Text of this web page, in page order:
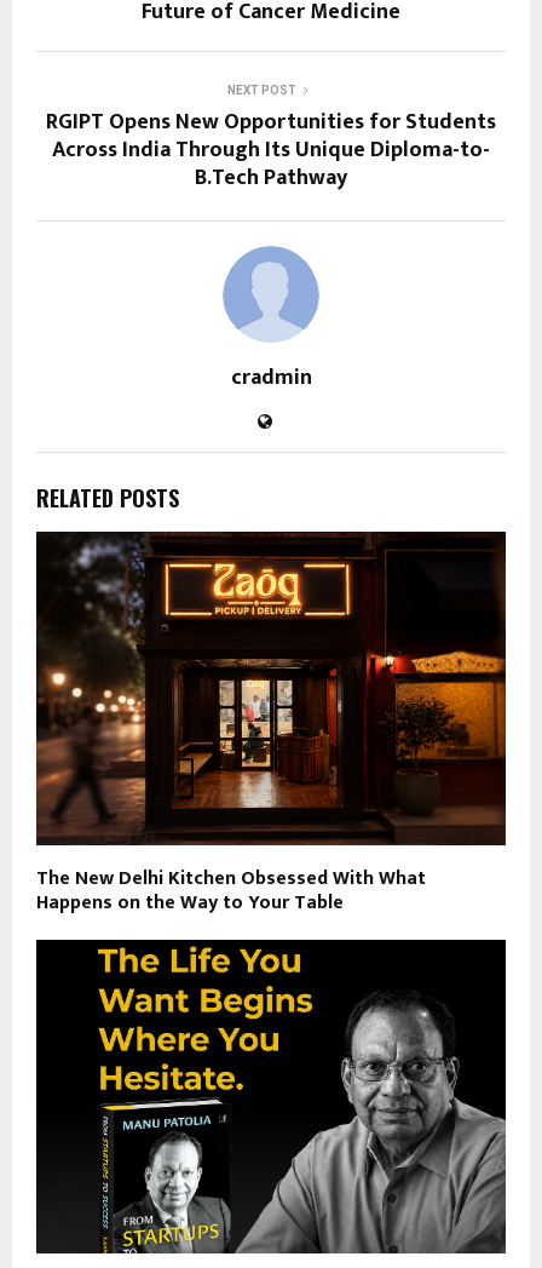
Future of Cancer Medicine
NEXT POST
RGIPT Opens New Opportunities for Students
Across India Through Its Unique Diploma-to-
B.Tech Pathway
cradmin
RELATED POSTS
The New Delhi Kitchen Obsessed With What
Happens on the Way to Your Table